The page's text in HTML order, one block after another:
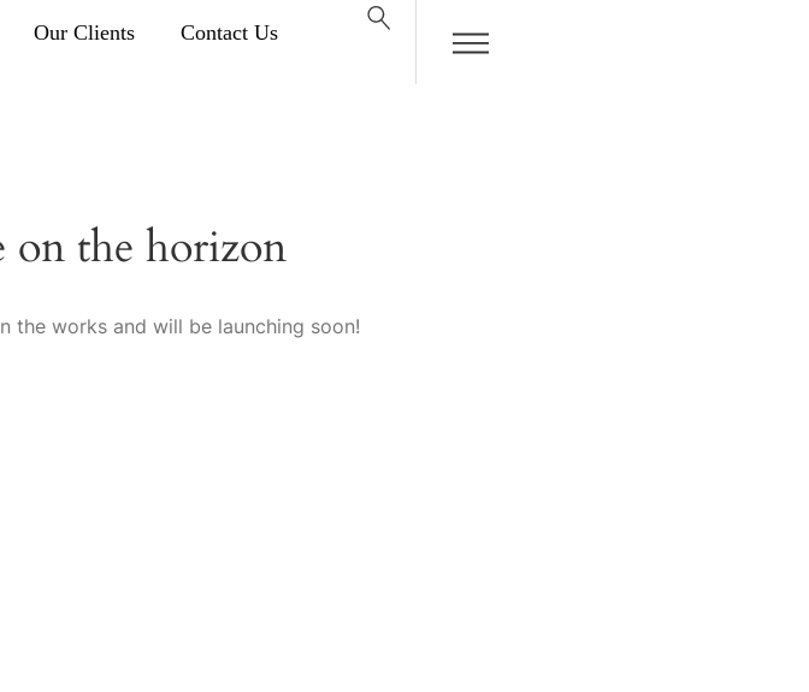
Our Clients Contact Us
on the horizon
the works and will be launching soon!